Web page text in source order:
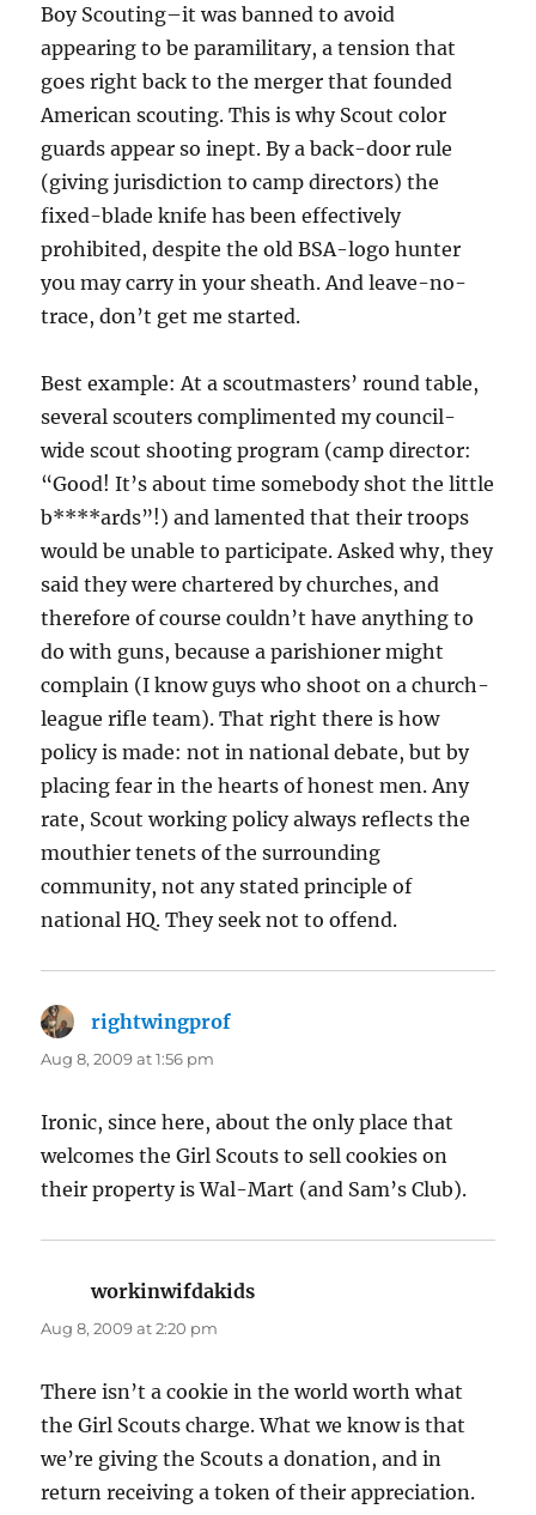
Boy Scouting–it was banned to avoid
appearing to be paramilitary, a tension that
goes right back to the merger that founded
American scouting. This is why Scout color
guards appear so inept. By a back-door rule
(giving jurisdiction to camp directors) the
fixed-blade knife has been effectively
prohibited, despite the old BSA-logo hunter
you may carry in your sheath. And leave-no-
trace, don’t get me started.
Best example: At a scoutmasters’ round table,
several scouters complimented my council-
wide scout shooting program (camp director:
“Good! It’s about time somebody shot the little
b****ards”!) and lamented that their troops
would be unable to participate. Asked why, they
said they were chartered by churches, and
therefore of course couldn’t have anything to
do with guns, because a parishioner might
complain (I know guys who shoot on a church-
league rifle team). That right there is how
policy is made: not in national debate, but by
placing fear in the hearts of honest men. Any
rate, Scout working policy always reflects the
mouthier tenets of the surrounding
community, not any stated principle of
national HQ. They seek not to offend.
rightwingprof
Aug 8, 2009 at 1:56 pm
Ironic, since here, about the only place that
welcomes the Girl Scouts to sell cookies on
their property is Wal-Mart (and Sam’s Club).
workinwifdakids
Aug 8, 2009 at 2:20 pm
There isn’t a cookie in the world worth what
the Girl Scouts charge. What we know is that
we’re giving the Scouts a donation, and in
return receiving a token of their appreciation.